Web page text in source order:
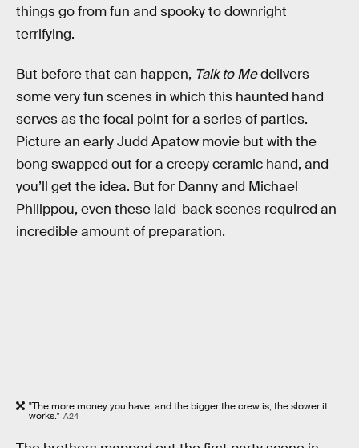
things go from fun and spooky to downright
terrifying.
But before that can happen, Talk to Medelivers
some very fun scenes in which this haunted hand
serves as the focal point for a series of parties.
Picture an early Judd Apatow movie but with the
bong swapped out for a creepy ceramic hand, and
you’ll get the idea. But for Danny and Michael
Philippou, even these laid-back scenes required an
incredible amount of preparation.
"The more money you have, and the bigger the crew is, the slower it
works.” A24